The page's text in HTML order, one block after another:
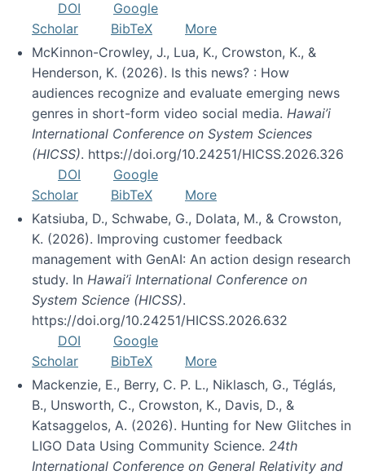
DOI
Google
Scholar
BibTeX
More
McKinnon-Crowley, J., Lua, K., Crowston, K., &
Henderson, K. (2026). Is this news? : How
audiences recognize and evaluate emerging news
genres in short-form video social media. Hawai’i
International Conference on System Sciences
(HICSS). https://doi.org/10.24251/HICSS.2026.326
DOI
Google
Scholar
BibTeX
More
Katsiuba, D., Schwabe, G., Dolata, M., & Crowston,
K. (2026). Improving customer feedback
management with GenAI: An action design research
study. In Hawai’i International Conference on
System Science (HICSS).
https://doi.org/10.24251/HICSS.2026.632
DOI
Google
Scholar
BibTeX
More
Mackenzie, E., Berry, C. P. L., Niklasch, G., Téglás,
B., Unsworth, C., Crowston, K., Davis, D., &
Katsaggelos, A. (2026). Hunting for New Glitches in
LIGO Data Using Community Science. 24th
International Conference on General Relativity and